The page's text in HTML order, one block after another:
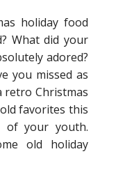
holiday food
What did your
adored?
you missed as
retro Christmas
favorites this
of your youth.
old holiday